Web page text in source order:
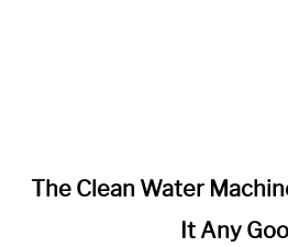
link
The Clean Water
It Any